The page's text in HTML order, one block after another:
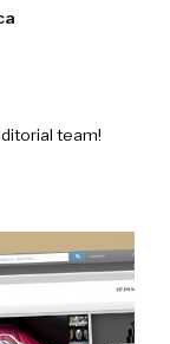
team!